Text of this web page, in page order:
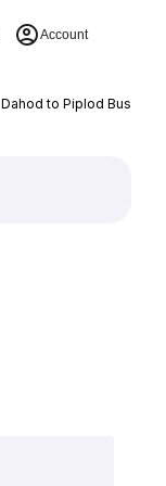
Account
Dahod to Piplod Bus